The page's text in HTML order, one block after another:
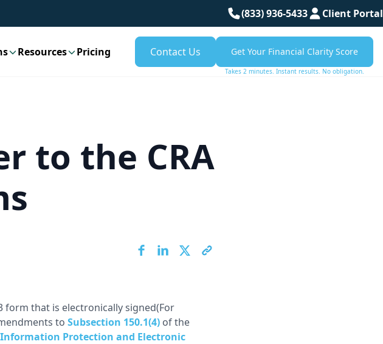
(833) 936-5433 Client Portal
Resources Pricing Contact Us Get Your Financial Clarity Score
Takes 2 minutes. Instant results. No obligation.
to the CRA
form that is electronically signed(For
to Subsection 150.1(4) of the
Protection and Electronic